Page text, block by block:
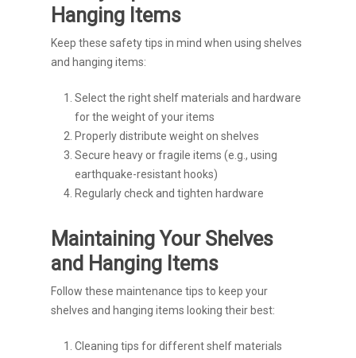
Hanging Items
Keep these safety tips in mind when using shelves
and hanging items:
Select the right shelf materials and hardware
for the weight of your items
Properly distribute weight on shelves
Secure heavy or fragile items (e.g., using
earthquake-resistant hooks)
Regularly check and tighten hardware
Maintaining Your Shelves
and Hanging Items
Follow these maintenance tips to keep your
shelves and hanging items looking their best:
Cleaning tips for different shelf materials